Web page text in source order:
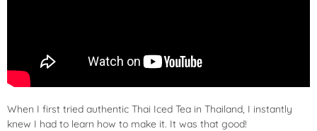
When I first tried authentic Thai Iced Tea in Thailand, I instantly
knew I had to learn how to make it. It was that good!